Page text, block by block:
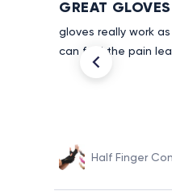
GREAT GLOVES
gloves really work
can feel the pain
Half Finger